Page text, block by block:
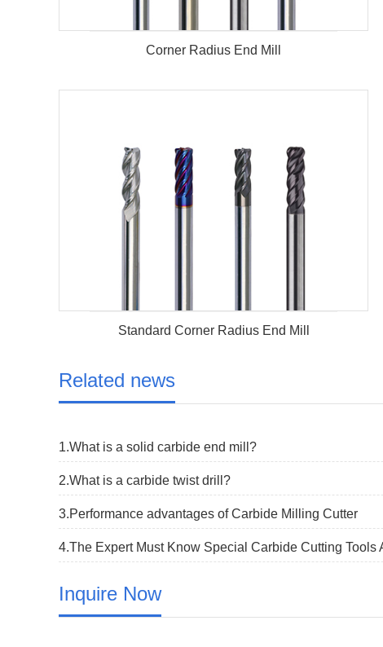
Corner Radius End Mill
Standard Corner Radius End Mill
Related news
1.What is a solid carbide end mill?
2.What is a carbide twist drill?
3.Performance advantages of Carbide Milling Cutter
4.The Expert Must Know Special Carbide Cutting
Inquire Now